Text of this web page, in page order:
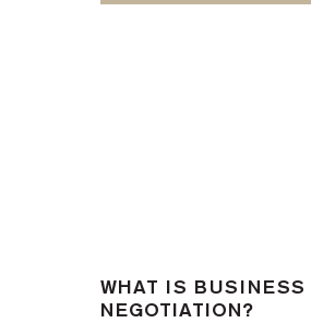
WHAT IS BUSINESS
NEGOTIATION?